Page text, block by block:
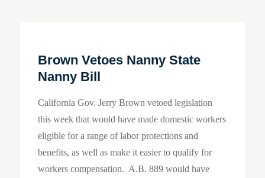
Brown Vetoes Nanny State
Nanny Bill
California Gov. Jerry Brown vetoed legislation
this week that would have made domestic workers
eligible for a range of labor protections and
benefits, as well as make it easier to qualify for
workers compensation. A.B. 889 would have